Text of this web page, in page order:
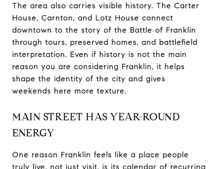
The area also carries visible history. The Carter
House, Carnton, and Lotz House connect
downtown to the story of the Battle of Franklin
through tours, preserved homes, and battlefield
interpretation. Even if history is not the main
reason you are considering Franklin, it helps
shape the identity of the city and gives
weekends here more texture.
MAIN STREET HAS YEAR-ROUND
ENERGY
One reason Franklin feels like a place people
truly live, not just visit, is its calendar of recurring